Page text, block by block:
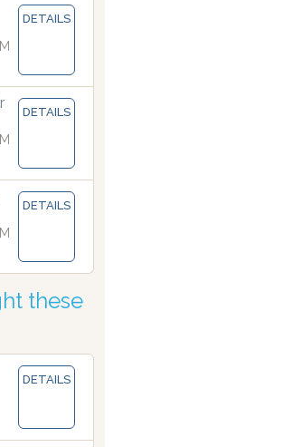
with the finest atomising nozzles
DETAILS
DETAILS
DETAILS
these
DETAILS